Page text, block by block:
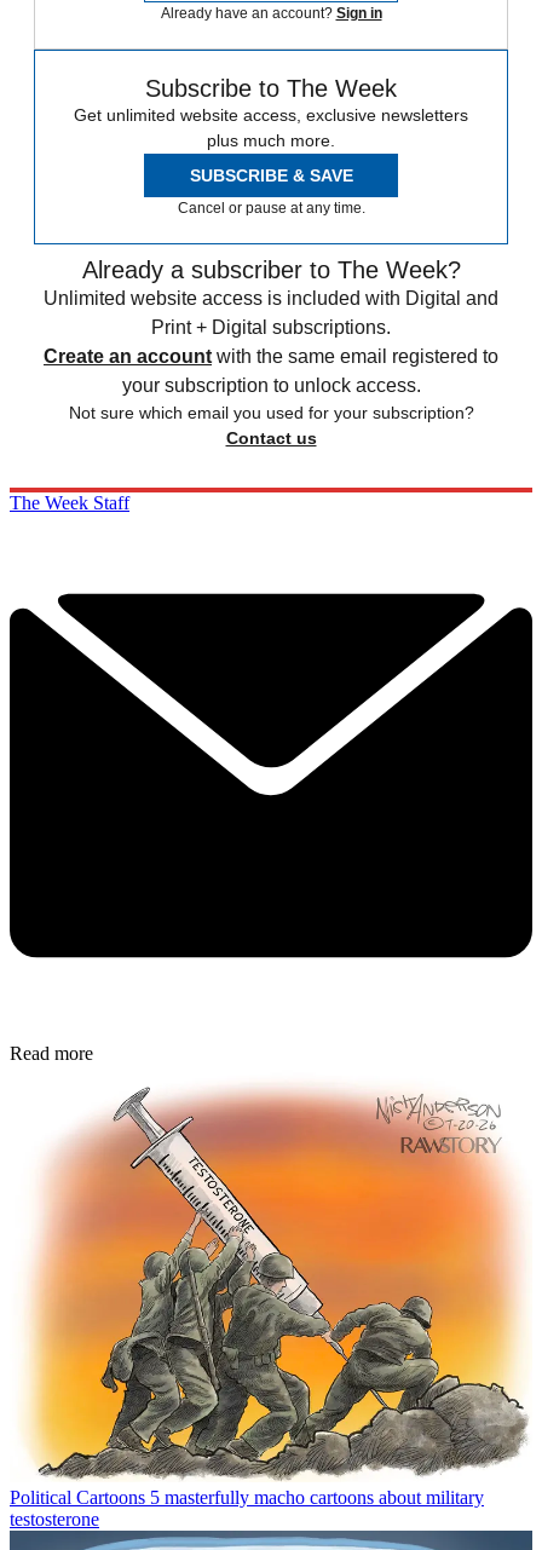
Already have an account? Sign in
Subscribe to The Week
Get unlimited website access, exclusive newsletters
plus much more.
SUBSCRIBE & SAVE
Cancel or pause at any time.
Already a subscriber to The Week?
Unlimited website access is included with Digital and
Print + Digital subscriptions.
Create an account with the same email registered to
your subscription to unlock access.
Not sure which email you used for your subscription?
Contact us
The Week Staff
Read more
Political Cartoons 5 masterfully macho cartoons about military
testosterone